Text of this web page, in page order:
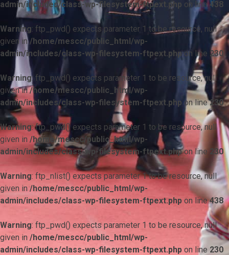
admin/includes/class-wp-filesystem-ftpext.php on line438
Warning: ftp_pwd() expects parameter 1 to be resource, null
given in/home/mescc/public_html/wp-
admin/includes/class-wp-filesystem-ftpext.phpon line 230
Warning: ftp_pwd() expects parameter 1 to be resource, null
given in/home/mescc/public_html/wp-
admin/includes/class-wp-filesystem-ftpext.php on line230
Warning: ftp_pwd() expects parameter 1 to be resource, null
given in /home/mescc/public_html/wp-
admin/includes/class-wp-filesystem-ftpext.phpon line 230
Warning: ftp_nlist() expects parameter 1 to be resource, null
given in /home/mescc/public_html/wp-
admin/includes/class-wp-filesystem-ftpext.php on line438
Warning: ftp_pwd() expects parameter 1 to be resource, null
given in /home/mescc/public_html/wp-
admin/includes/class-wp-filesystem-ftpext.php on line 230